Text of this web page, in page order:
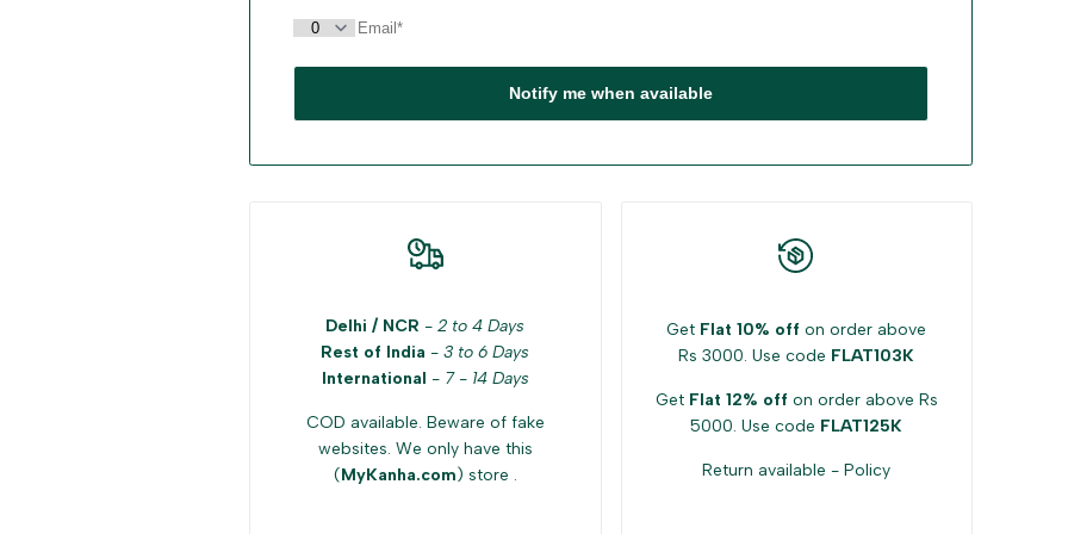
Notify me when available
Delhi / NCR -2 to 4 Days
Rest of India -3 to 6 Days
International - 7 - 14 Days
COD available. Beware of fake
websites. We only have this
(MyKanha.com) store .
Get Flat 10% off on order above
Rs 3000. Use code FLAT103K
Get Flat 12% off on order above Rs
5000. Use code FLAT125K
Return available -Policy